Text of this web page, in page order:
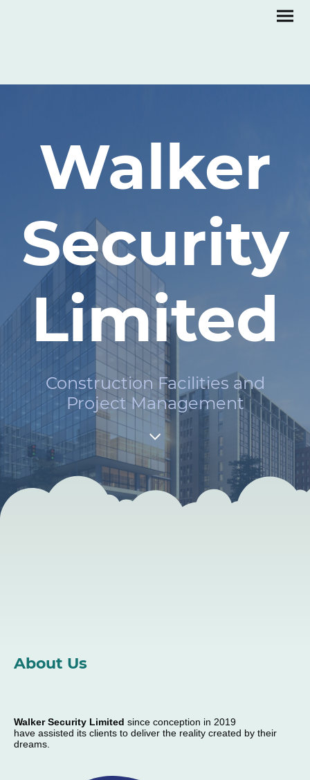
Walker
Security
Limited
Construction Facilities and
Project Management
About Us
Walker Security Limited since conception in 2019
have assisted its clients to deliver the reality created by their
dreams.